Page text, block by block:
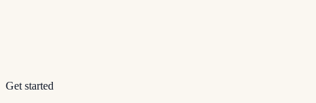
Get started